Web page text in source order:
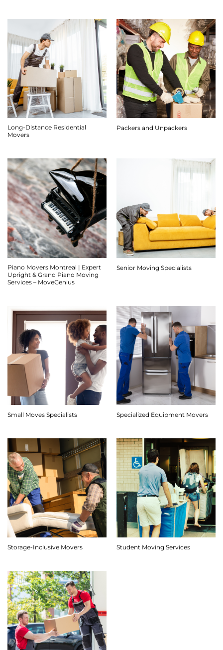
Long-Distance Residential
Movers
Packers and Unpackers
Piano Movers Montreal | Expert
Upright & Grand Piano Moving
Services – MoveGenius
Senior Moving Specialists
Small Moves Specialists Specialized Equipment Movers
Storage-Inclusive Movers Student Moving Services